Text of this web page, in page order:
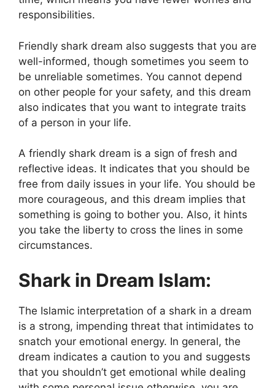
responsibilities.
Friendly shark dream also suggests that you are
well-informed, though sometimes you seem to
be unreliable sometimes. You cannot depend
on other people for your safety, and this dream
also indicates that you want to integrate traits
of a person in your life.
A friendly shark dream is a sign of fresh and
reflective ideas. It indicates that you should be
free from daily issues in your life. You should be
more courageous, and this dream implies that
something is going to bother you. Also, it hints
you take the liberty to cross the lines in some
circumstances.
Shark in Dream Islam:
The Islamic interpretation of a shark in a dream
is a strong, impending threat that intimidates to
snatch your emotional energy. In general, the
dream indicates a caution to you and suggests
that you shouldn’t get emotional while dealing